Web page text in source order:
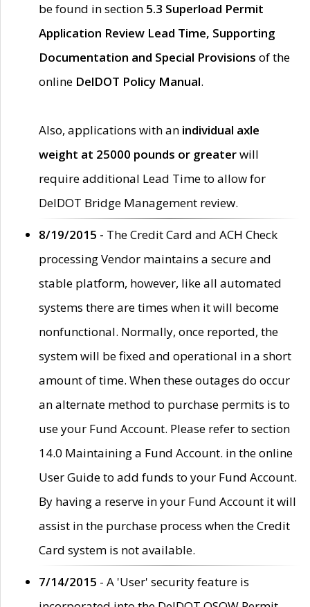
be found in section 5.3 Superload Permit
Application Review Lead Time, Supporting
Documentation and Special Provisions of the
online DelDOT Policy Manual.
Also, applications with an individual axle
weight at 25000 pounds or greaterwill
require additional Lead Time to allow for
DelDOT Bridge Management review.
8/19/2015 - The Credit Card and ACH Check
processing Vendor maintains a secure and
stable platform, however, like all automated
systems there are times when it will become
nonfunctional. Normally, once reported, the
system will be fixed and operational in a short
amount of time. When these outages do occur
an alternate method to purchase permits is to
use your Fund Account. Please refer to section
14.0 Maintaining a Fund Account. in the online
User Guide to add funds to your Fund Account.
By having a reserve in your Fund Account it will
assist in the purchase process when the Credit
Card system is not available.
7/14/2015 - A 'User' security feature is